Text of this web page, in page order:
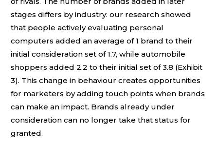
stages differs by industry: our research showed
that people actively evaluating personal
computers added an average of 1 brand to their
initial consideration set of 1.7, while automobile
shoppers added 2.2 to their initial set of 3.8 (Exhibit
3). This change in behaviour creates opportunities
for marketers by adding touch points when brands
can make an impact. Brands already under
consideration can no longer take that status for
granted.